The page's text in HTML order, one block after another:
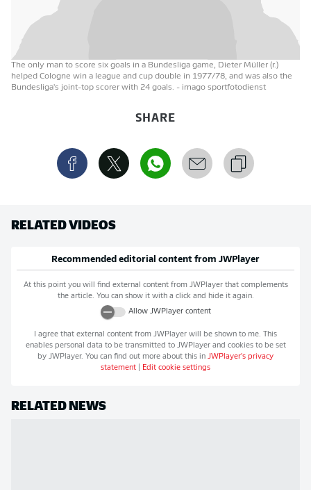
The only man to score six goals in a Bundesliga game, Dieter Müller (r.)
helped Cologne win a league and cup double in 1977/78, and was also the
Bundesliga's joint-top scorer with 24 goals. - imago sportfotodienst
SHARE
RELATED VIDEOS
Recommended editorial content from JWPlayer
At this point you will find external content from JWPlayerthat complements
the article. You can show it with a click and hide it again.
Allow JWPlayercontent
I agree that external content from JWPlayer will be shown to me. This
enables personal data to be transmitted to JWPlayerand cookies to be set
by JWPlayer. You can find out more about this in JWPlayer's privacy
statement
Edit cookie settings
RELATED NEWS